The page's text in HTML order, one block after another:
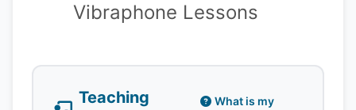
Vibraphone Lessons
Teaching
What is my